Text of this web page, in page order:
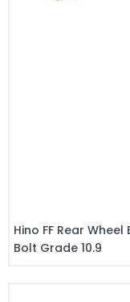
Hino FF Rear
Bolt Grade 10.9